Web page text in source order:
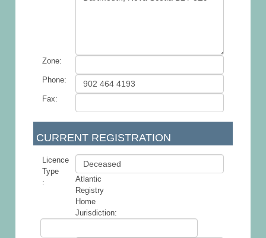
Zone:
Phone:
Fax:
CURRENT REGISTRATION
Licence
Type
:
Atlantic
Registry
Home
Jurisdiction: